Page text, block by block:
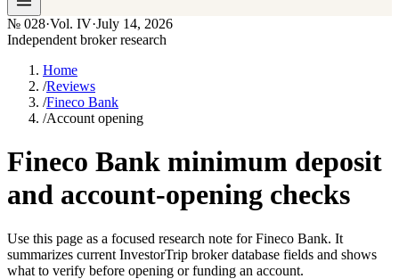
№ 028·Vol. IV·July 14, 2026
Independent broker research
Home
/Reviews
/Fineco Bank
/Account opening
Fineco Bank minimum deposit
and account-opening checks
Use this page as a focused research note for Fineco Bank. It
summarizes current InvestorTrip broker database fields and shows
what to verify before opening or funding an account.